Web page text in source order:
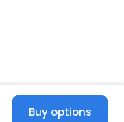
Buy options